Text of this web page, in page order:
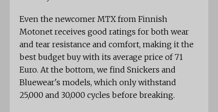
Even the newcomer MTX from Finnish
Motonet receives good ratings for both wear
and tear resistance and comfort, making it the
best budget buy with its average price of 71
Euro. At the bottom, we find Snickers and
Bluewear's models, which only withstand
25,000 and 30,000 cycles before breaking.